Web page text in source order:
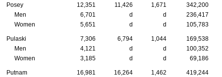
Posey 12,351 11,426 1,671
342,200
Men
6,701 d d
236,417
Women
5,651 d d 105,783
Pulaski 7,306 6,794 1,044
169,538
Men
4,121 d d
100,352
Women
3,185 d d 69,186
Putnam 16,981 16,264 1,462
419,244